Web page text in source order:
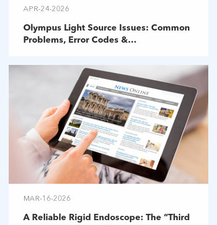
APR-24-2026
Olympus Light Source Issues: Common
Problems, Error Codes &
MAR-16-2026
A Reliable Rigid Endoscope: The “Third